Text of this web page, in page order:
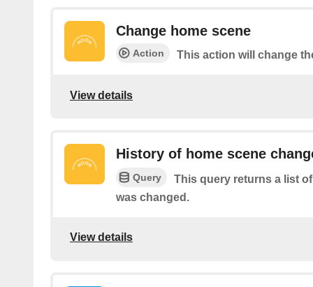
Change home scene
Action This action will change
View details
History of home scene
Query
This query returns a list
was changed.
View details